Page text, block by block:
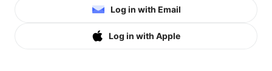
Log in with Email
Log in with Apple